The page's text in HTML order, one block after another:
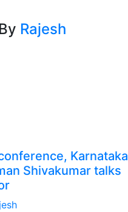
By Rajesh
Karnataka
Shivakumar talks